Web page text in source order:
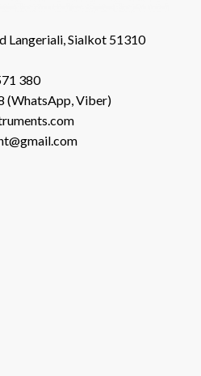
Langeriali, Sialkot 51310
380
(WhatsApp, Viber)